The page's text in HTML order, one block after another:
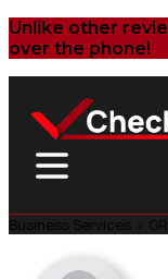
Unlike other
over the phone!
Business Services